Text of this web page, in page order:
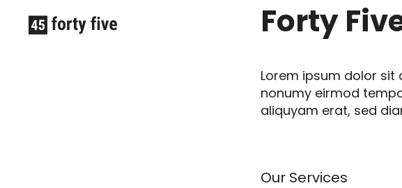
Forty
Lorem ipsum dolor
nonumy eirmod
aliquyam erat, sed
Our Services